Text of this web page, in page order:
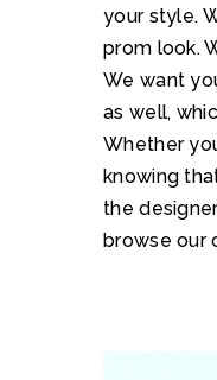
your style.
prom look.
We want
as well,
Whether
knowing
the
browse our